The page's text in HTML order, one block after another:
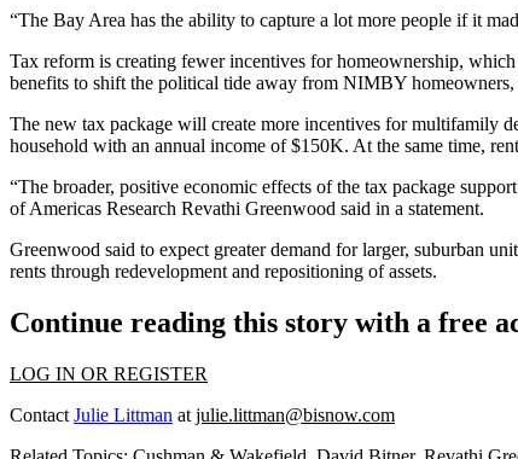
“The Bay Area has the ability to capture a lot more people if it
Tax reform is creating fewer incentives for homeownership, which
benefits to shift the political tide away from NIMBY
The new tax package will create more incentives for multifamily
household with an annual income of $150K. At the same time,
“The broader, positive economic effects of the tax package
of Americas Research Revathi Greenwood said in a statement.
Greenwood said to expect greater demand for larger, suburban
rents through redevelopment and repositioning of assets.
Continue reading this story with a free
LOG IN OR REGISTER
Contact Julie Littman at julie.littman@bisnow.com